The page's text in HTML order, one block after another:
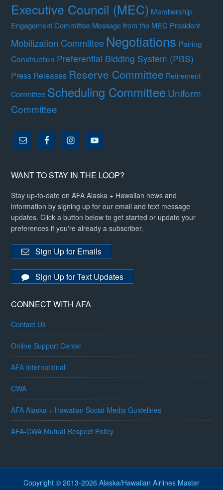
Executive Council (MEC) Membership
Engagement Committee Message from the MEC President
Mobilization Committee Negotiations Pairing
Construction Preferential Bidding System (PBS)
Press Releases Reserve Committee Retirement
Committee Scheduling CommitteeUniform
Committee
WANT TO STAY IN THE LOOP?
Stay up-to-date on AFA Alaska + Hawaiian news and
information by signing up for our email and text message
updates. Click a button below to get started or update your
preferences if you're already a subscriber.
Sign Up for Emails
Sign Up for Text Updates
CONNECT WITH AFA
Contact Us
Online Support Center
AFA International
CWA
AFA Alaska + Hawaiian Social Media Guidelines
AFA-CWA Mutual Respect Policy
Copyright © 2013-2026 Alaska/Hawaiian Airlines Master